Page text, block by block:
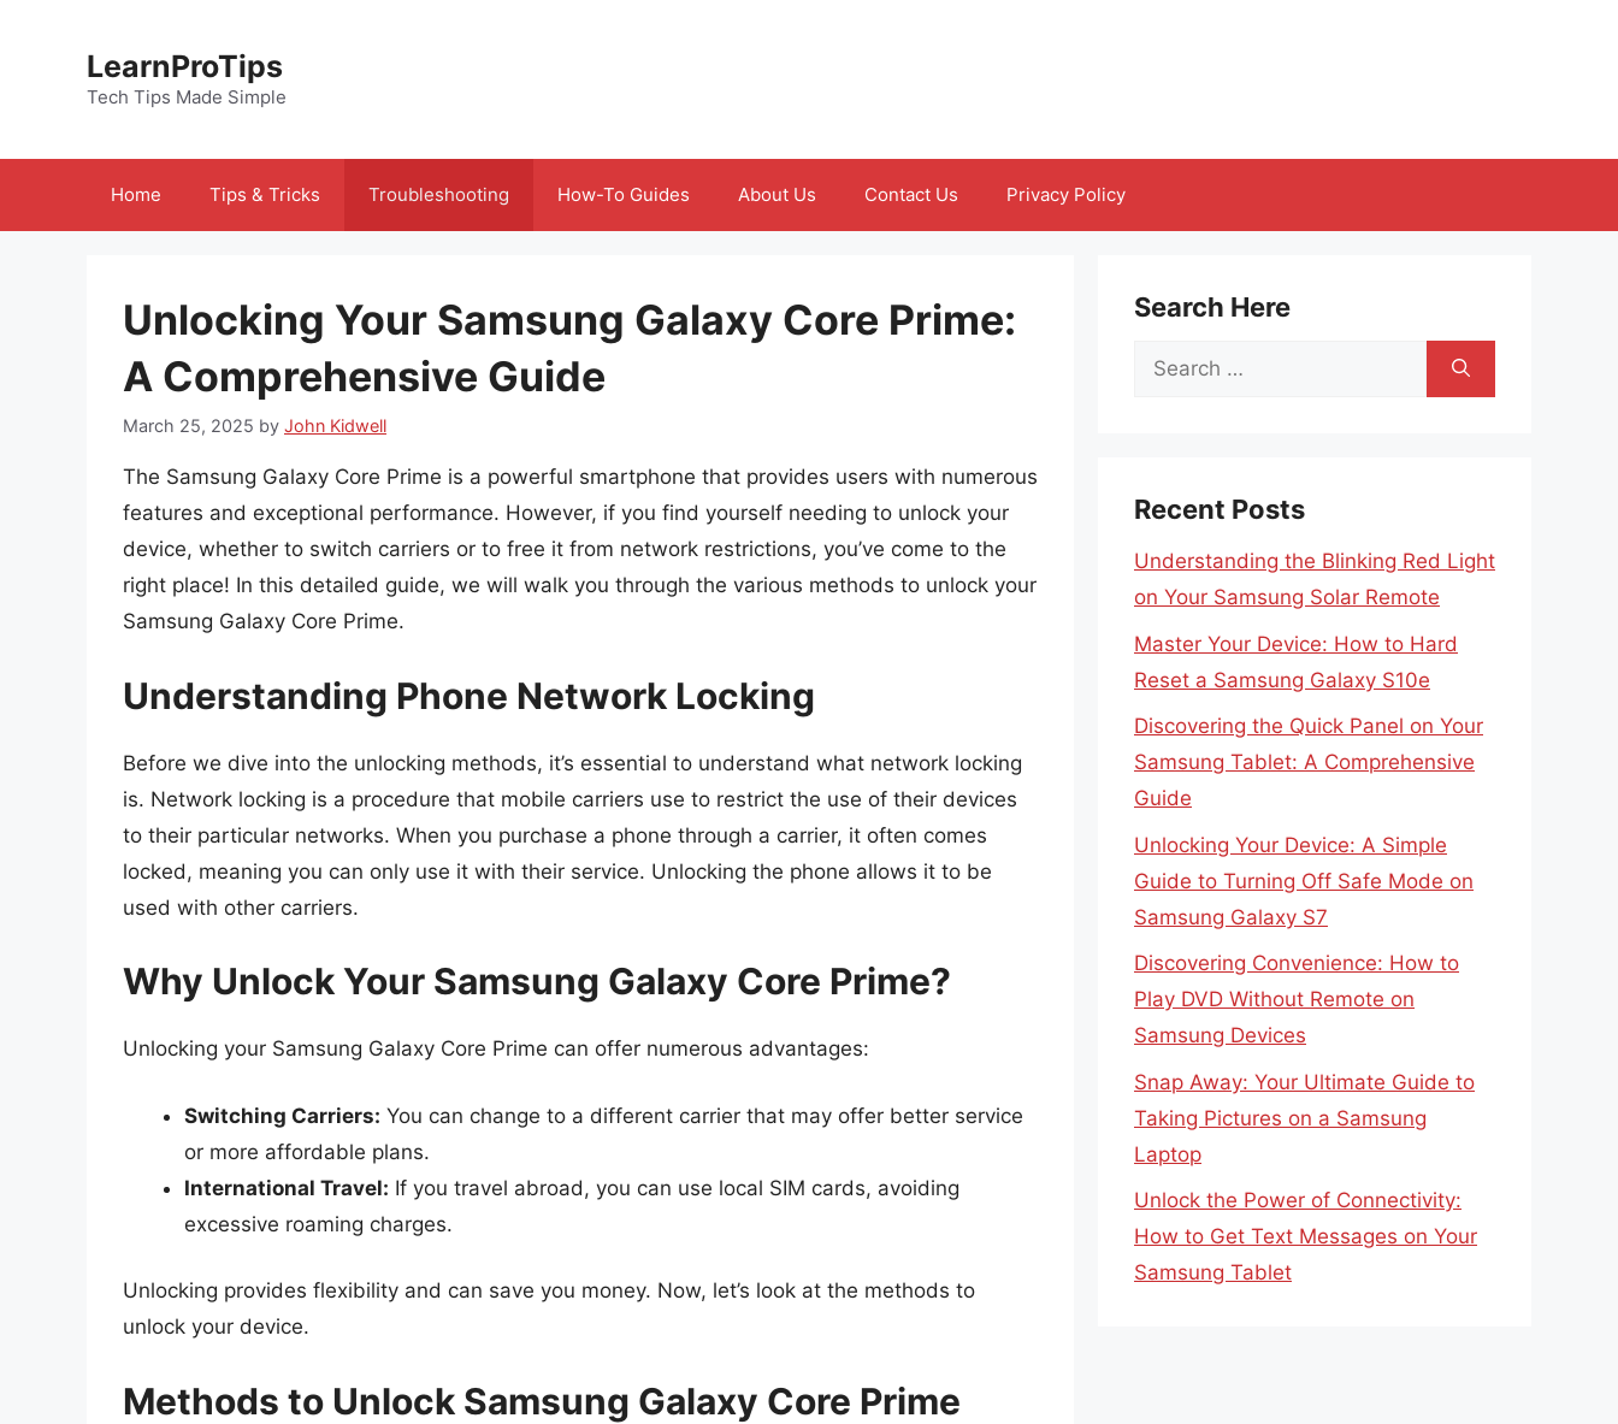
LearnProTips
Tech Tips Made Simple
Home Tips & Tricks Troubleshooting How-To Guides About Us Contact Us Privacy Policy
Unlocking Your Samsung Galaxy Core Prime:
A Comprehensive Guide
March 25, 2025 by John Kidwell
The Samsung Galaxy Core Prime is a powerful smartphone that provides users with numerous
features and exceptional performance. However, if you find yourself needing to unlock your
device, whether to switch carriers or to free it from network restrictions, you’ve come to the
right place! In this detailed guide, we will walk you through the various methods to unlock your
Samsung Galaxy Core Prime.
Understanding Phone Network Locking
Before we dive into the unlocking methods, it’s essential to understand what network locking
is. Network locking is a procedure that mobile carriers use to restrict the use of their devices
to their particular networks. When you purchase a phone through a carrier, it often comes
locked, meaning you can only use it with their service. Unlocking the phone allows it to be
used with other carriers.
Why Unlock Your Samsung Galaxy Core Prime?
Unlocking your Samsung Galaxy Core Prime can offer numerous advantages:
Switching Carriers: You can change to a different carrier that may offer better service
or more affordable plans.
International Travel: If you travel abroad, you can use local SIM cards, avoiding
excessive roaming charges.
Unlocking provides flexibility and can save you money. Now, let’s look at the methods to
unlock your device.
Methods to Unlock Samsung Galaxy Core Prime
Search Here
Search
Recent Posts
Understanding the Blinking Red Light
on Your Samsung Solar Remote
Master Your Device: How to Hard
Reset a Samsung Galaxy S10e
Discovering the Quick Panel on Your
Samsung Tablet: A Comprehensive
Guide
Unlocking Your Device: A Simple
Guide to Turning Off Safe Mode on
Samsung Galaxy S7
Discovering Convenience: How to
Play DVD Without Remote on
Samsung Devices
Snap Away: Your Ultimate Guide to
Taking Pictures on a Samsung
Laptop
Unlock the Power of Connectivity:
How to Get Text Messages on Your
Samsung Tablet